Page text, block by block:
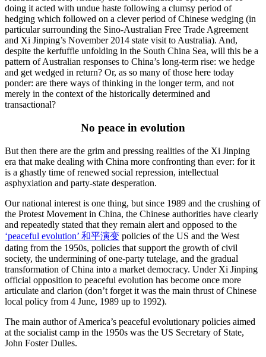
doing it acted with undue haste following a clumsy period of
hedging which followed on a clever period of Chinese wedging (in
particular surrounding the Sino-Australian Free Trade Agreement
and Xi Jinping’s November 2014 state visit to Australia). And,
despite the kerfuffle unfolding in the South China Sea, will this be a
pattern of Australian responses to China’s long-term rise: we hedge
and get wedged in return? Or, as so many of those here today
ponder: are there ways of thinking in the longer term, and not
merely in the context of the historically determined and
transactional?
No peace in evolution
But then there are the grim and pressing realities of the Xi Jinping
era that make dealing with China more confronting than ever: for it
is a ghastly time of renewed social repression, intellectual
asphyxiation and party-state desperation.
Our national interest is one thing, but since 1989 and the crushing of
the Protest Movement in China, the Chinese authorities have clearly
and repeatedly stated that they remain alert and opposed to the
‘peaceful evolution’ 和平演变 policies of the US and the West
dating from the 1950s, policies that support the growth of civil
society, the undermining of one-party tutelage, and the gradual
transformation of China into a market democracy. Under Xi Jinping
official opposition to peaceful evolution has become once more
articulate and clarion (don’t forget it was the main thrust of Chinese
local policy from 4 June, 1989 up to 1992).
The main author of America’s peaceful evolutionary policies aimed
at the socialist camp in the 1950s was the US Secretary of State,
John Foster Dulles.